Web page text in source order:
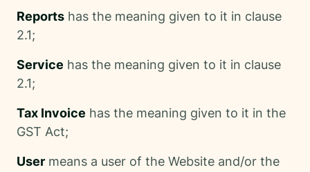
Reports has the meaning given to it in clause
2.1;
Service has the meaning given to it in clause
2.1;
Tax Invoice has the meaning given to it in the
GST Act;
User means a user of the Website and/or the